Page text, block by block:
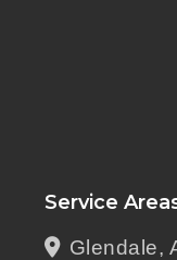
Service
Glendale,